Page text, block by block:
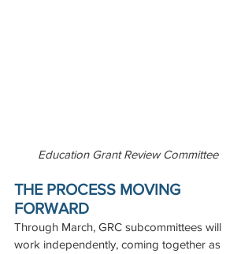
Education Grant Review Committee
THE PROCESS MOVING
FORWARD
Through March, GRC subcommittees will
work independently, coming together as